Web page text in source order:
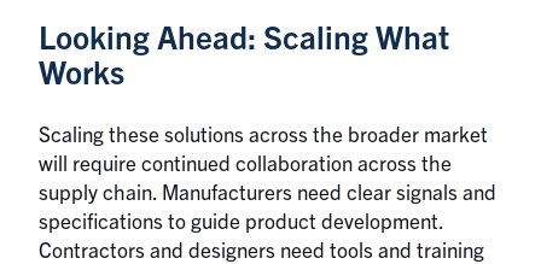
Looking Ahead: Scaling What
Works
Scaling these solutions across the broader market
will require continued collaboration across the
supply chain. Manufacturers need clear signals and
specifications to guide product development.
Contractors and designers need tools and training